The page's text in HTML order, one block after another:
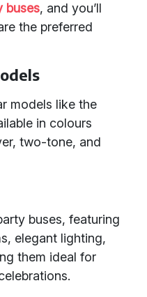
buses, and you’ll
the preferred
models like the
in colours
two-tone, and
buses, featuring
elegant lighting,
them ideal for